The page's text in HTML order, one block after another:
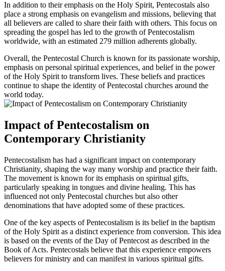
In addition to their emphasis on the Holy Spirit, Pentecostals also
place a strong emphasis on evangelism and missions, believing that
all believers are called to share their faith with others. This focus on
spreading the gospel has led to the growth of Pentecostalism
worldwide, with an estimated 279 million adherents globally.
Overall, the Pentecostal Church is known for its passionate worship,
emphasis on personal spiritual experiences, and belief in the power
of the Holy Spirit to transform lives. These beliefs and practices
continue to shape the identity of Pentecostal churches around the
world today.
Impact of Pentecostalism on
Contemporary Christianity
Pentecostalism has had a significant impact on contemporary
Christianity, shaping the way many worship and practice their faith.
The movement is known for its emphasis on spiritual gifts,
particularly speaking in tongues and divine healing. This has
influenced not only Pentecostal churches but also other
denominations that have adopted some of these practices.
One of the key aspects of Pentecostalism is its belief in the baptism
of the Holy Spirit as a distinct experience from conversion. This idea
is based on the events of the Day of Pentecost as described in the
Book of Acts. Pentecostals believe that this experience empowers
believers for ministry and can manifest in various spiritual gifts.